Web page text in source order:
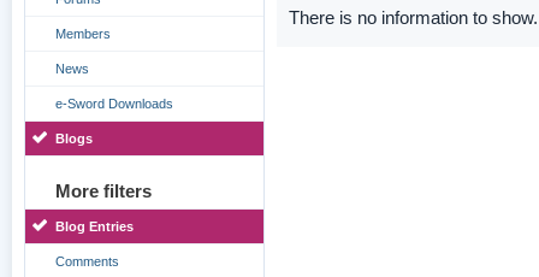
Members
News
e-Sword Downloads
Blogs
More filters
Blog Entries
Comments
There is no information to show.